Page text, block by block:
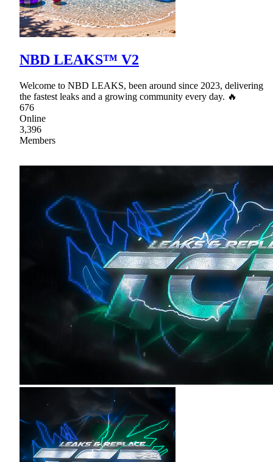
NBD LEAKS™ V2
Welcome to NBD LEAKS, been around since 2023, delivering
the fastest leaks and a growing community every day. 🔥
676
Online
3,396
Members